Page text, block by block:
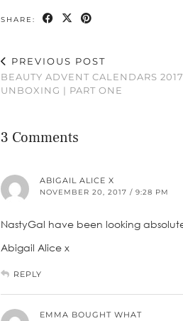
SHARE:
PREVIOUS POST
BEAUTY ADVENT CALENDARS
UNBOXING | PART ONE
3 Comments
ABIGAIL ALICE X
NOVEMBER 20, 2017 / 9:28 PM
NastyGal have been looking
Abigail Alice x
REPLY
EMMA BOUGHT WHAT